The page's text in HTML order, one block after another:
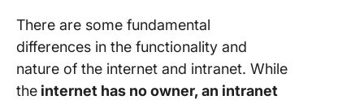
There are some fundamental
differences in the functionality and
nature of the internet and intranet. While
the internet has no owner, an intranet